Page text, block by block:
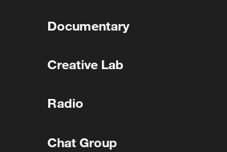
Documentary
Creative Lab
Radio
Chat Group